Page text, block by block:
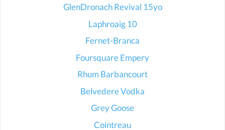
GlenDronach Revival 15yo
Laphroaig 10
Fernet-Branca
Foursquare Empery
Rhum Barbancourt
Belvedere Vodka
Grey Goose
Cointreau